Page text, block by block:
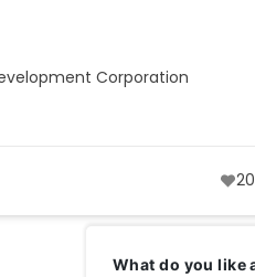
Corporation
20
What do you like